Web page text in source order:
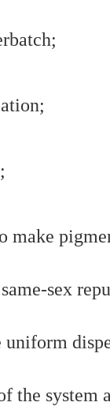
make
sex
uniform
the